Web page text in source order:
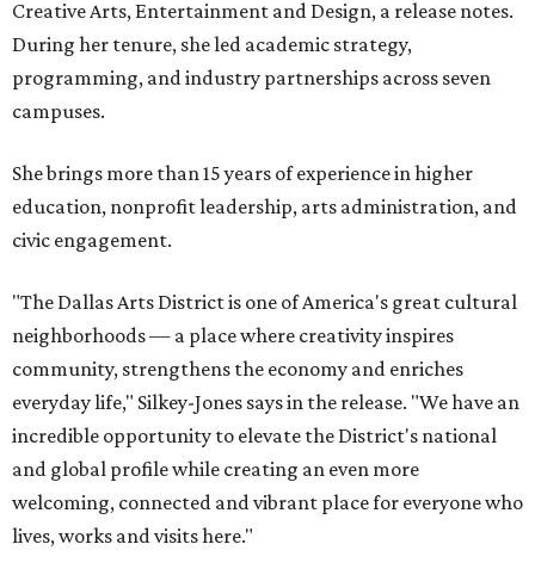
Creative Arts, Entertainment and Design, a release notes.
During her tenure, she led academic strategy,
programming, and industry partnerships across seven
campuses.
She brings more than 15 years of experience in higher
education, nonprofit leadership, arts administration, and
civic engagement.
"The Dallas Arts District is one of America's great cultural
neighborhoods — a place where creativity inspires
community, strengthens the economy and enriches
everyday life," Silkey-Jones says in the release. "We have an
incredible opportunity to elevate the District's national
and global profile while creating an even more
welcoming, connected and vibrant place for everyone who
lives, works and visits here."